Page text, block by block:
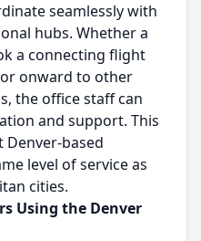
seamlessly with
hubs. Whether a
a connecting flight
onward to other
the office staff can
and support. This
based
level of service as
cities.
Using the Denver